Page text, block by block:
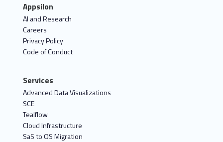
Appsilon
AI and Research
Careers
Privacy Policy
Code of Conduct
Services
Advanced Data Visualizations
SCE
Tealflow
Cloud Infrastructure
SaS to OS Migration